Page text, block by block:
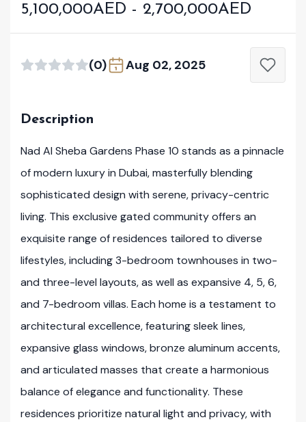
5,100,000AED - 2,700,000AED
(0) Aug 02, 2025
Description
Nad Al Sheba Gardens Phase 10 stands as a pinnacle
of modern luxury in Dubai, masterfully blending
sophisticated design with serene, privacy-centric
living. This exclusive gated community offers an
exquisite range of residences tailored to diverse
lifestyles, including 3-bedroom townhouses in two-
and three-level layouts, as well as expansive 4, 5, 6,
and 7-bedroom villas. Each home is a testament to
architectural excellence, featuring sleek lines,
expansive glass windows, bronze aluminum accents,
and articulated masses that create a harmonious
balance of elegance and functionality. These
residences prioritize natural light and privacy, with